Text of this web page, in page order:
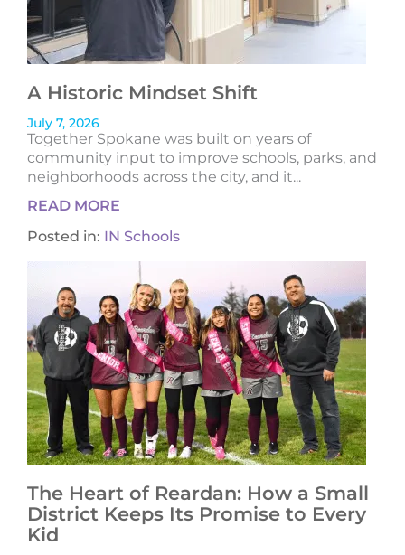
A Historic Mindset Shift
July 7, 2026
Together Spokane was built on years of
community input to improve schools, parks, and
neighborhoods across the city, and it...
READ MORE
Posted in: IN Schools
The Heart of Reardan: How a Small
District Keeps Its Promise to Every
Kid